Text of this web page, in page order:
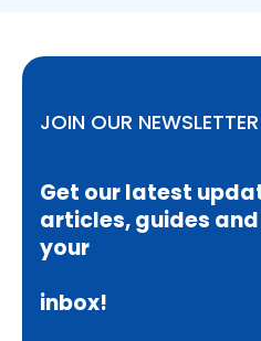
JOIN OUR NEWSLETTER
Get our latest
articles, guides
your
inbox!